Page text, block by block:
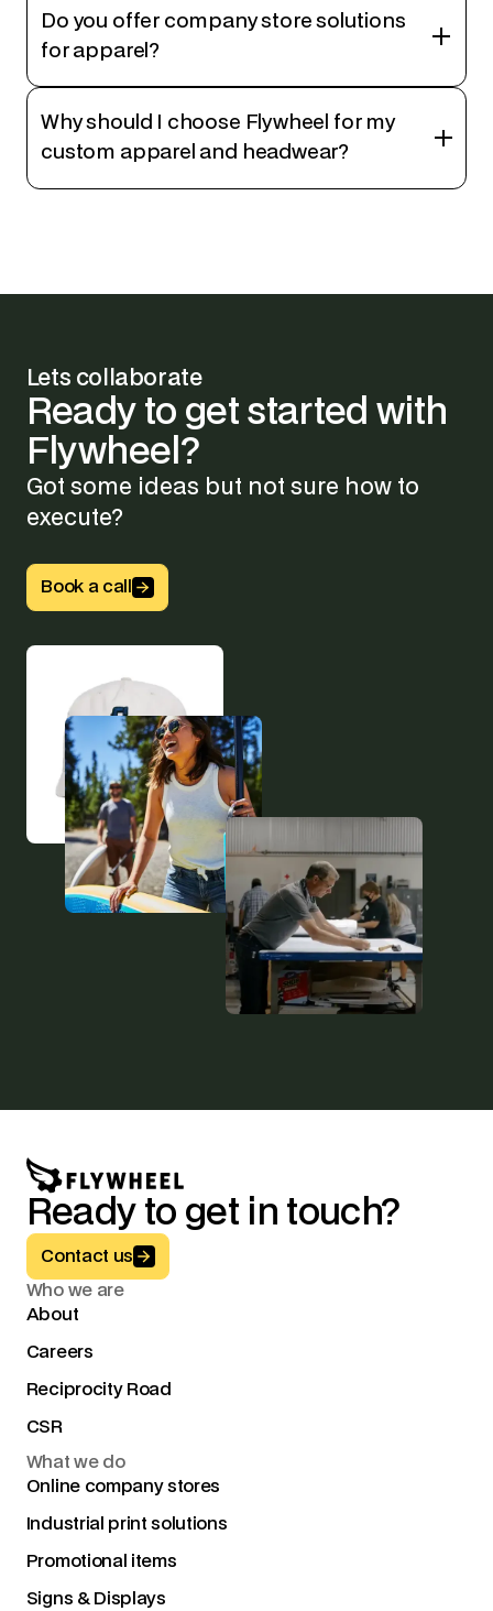
Do you offer company store solutions
for apparel?
Why should I choose Flywheel for my
custom apparel and headwear?
Lets collaborate
Ready to get started with
Flywheel?
Got some ideas but not sure how to
execute?
Button Text
Book a call
Ready to get in touch?
Button Text
Contact us
Who we are
About
Careers
Reciprocity Road
CSR
What we do
Online company stores
Industrial print solutions
Promotional items
Signs & Displays